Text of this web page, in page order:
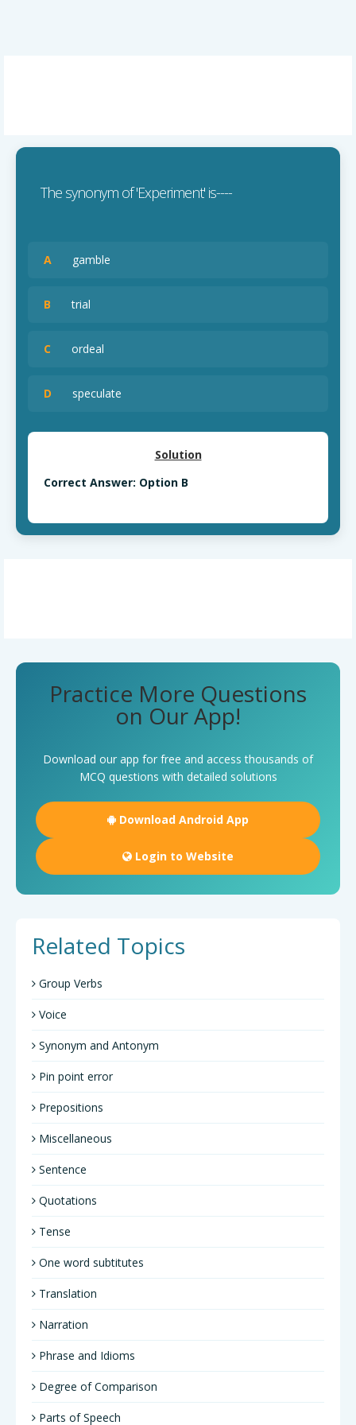
The synonym of 'Experiment' is----
A gamble
B trial
C ordeal
D speculate
Solution
Correct Answer: Option B
Practice More Questions
on Our App!
Download our app for free and access thousands of
MCQ questions with detailed solutions
Download Android App
Login to Website
Related Topics
Group Verbs
Voice
Synonym and Antonym
Pin point error
Prepositions
Miscellaneous
Sentence
Quotations
Tense
One word subtitutes
Translation
Narration
Phrase and Idioms
Degree of Comparison
Parts of Speech